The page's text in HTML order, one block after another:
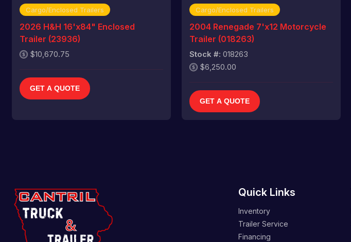
Cargo/Enclosed Trailers
2026 H&H 16'x84" Enclosed
Trailer (23936)
$10,670.75
GET A QUOTE
Cargo/Enclosed Trailers
2004 Renegade 7'x12 Motorcycle
Trailer (018263)
Stock #: 018263
$6,250.00
GET A QUOTE
Quick Links
Inventory
Trailer Service
Financing